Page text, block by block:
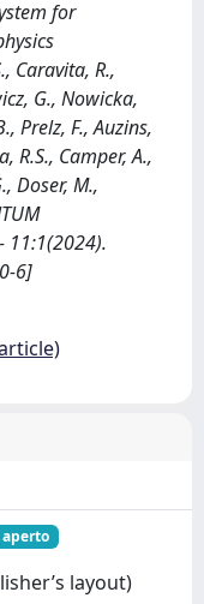
for
Caravita, R.,
G., Nowicka,
Prelz, F., Auzins,
R.S., Camper, A.,
Doser, M.,
11:1(2024).
6]
aperto
layout)